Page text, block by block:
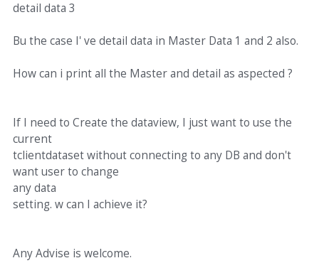
detail data 3
Bu the case I' ve detail data in Master Data 1 and 2 also.
How can i print all the Master and detail as aspected ?
If I need to Create the dataview, I just want to use the
current
tclientdataset without connecting to any DB and don't
want user to change
any data
setting. w can I achieve it?
Any Advise is welcome.